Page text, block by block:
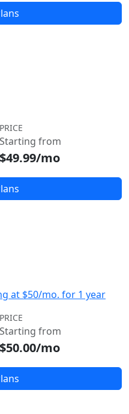
PRICE
Starting from
$49.99/mo
at $50/mo. for 1 year
PRICE
Starting from
$50.00/mo